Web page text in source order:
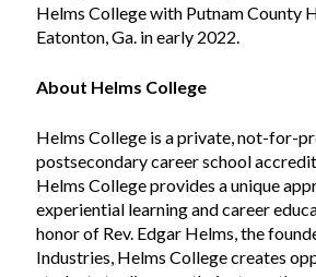
Helms College with Putnam County
Eatonton, Ga. in early 2022.
About Helms College
Helms College is a private, not-for-
postsecondary career school
Helms College provides a unique
experiential learning and career
honor of Rev. Edgar Helms, the
Industries, Helms College creates